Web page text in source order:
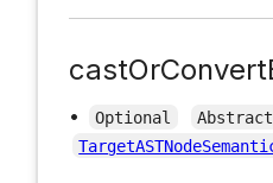
• Optional
Abstract